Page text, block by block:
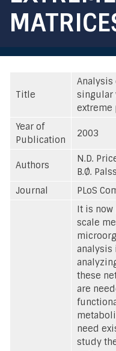
Title
singular
extreme
Year of
Publication
2003
Authors
N.D.
B.Ø.
Journal
PLoS
It is
scale
analysis
these
are
need
study